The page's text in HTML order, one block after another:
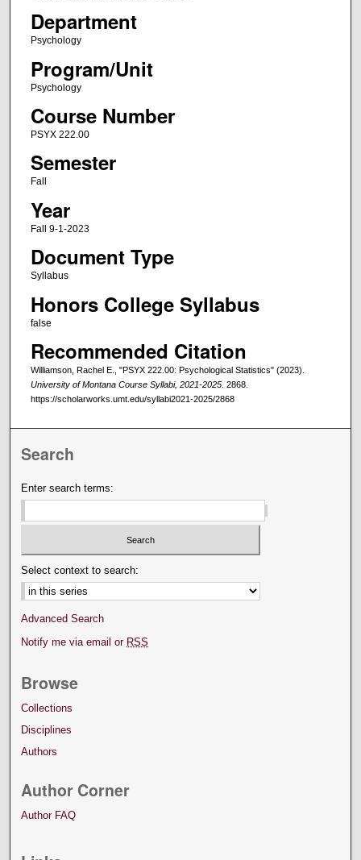
Department
Psychology
Program/Unit
Psychology
Course Number
PSYX 222.00
Semester
Fall
Year
Fall 9-1-2023
Document Type
Syllabus
Honors College Syllabus
false
Recommended Citation
Williamson, Rachel E., "PSYX 222.00: Psychological Statistics" (2023).
University of Montana Course Syllabi, 2021-2025. 2868.
https://scholarworks.umt.edu/syllabi2021-2025/2868
Search
Enter search terms:
Select context to search:
Advanced Search
Notify me via email or RSS
Browse
Collections
Disciplines
Authors
Author Corner
Author FAQ